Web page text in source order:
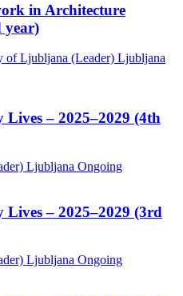
in Architecture
year)
of Ljubljana (Leader) Ljubljana
Lives – 2025–2029 (4th
Ljubljana Ongoing
Lives – 2025–2029 (3rd
Ljubljana Ongoing